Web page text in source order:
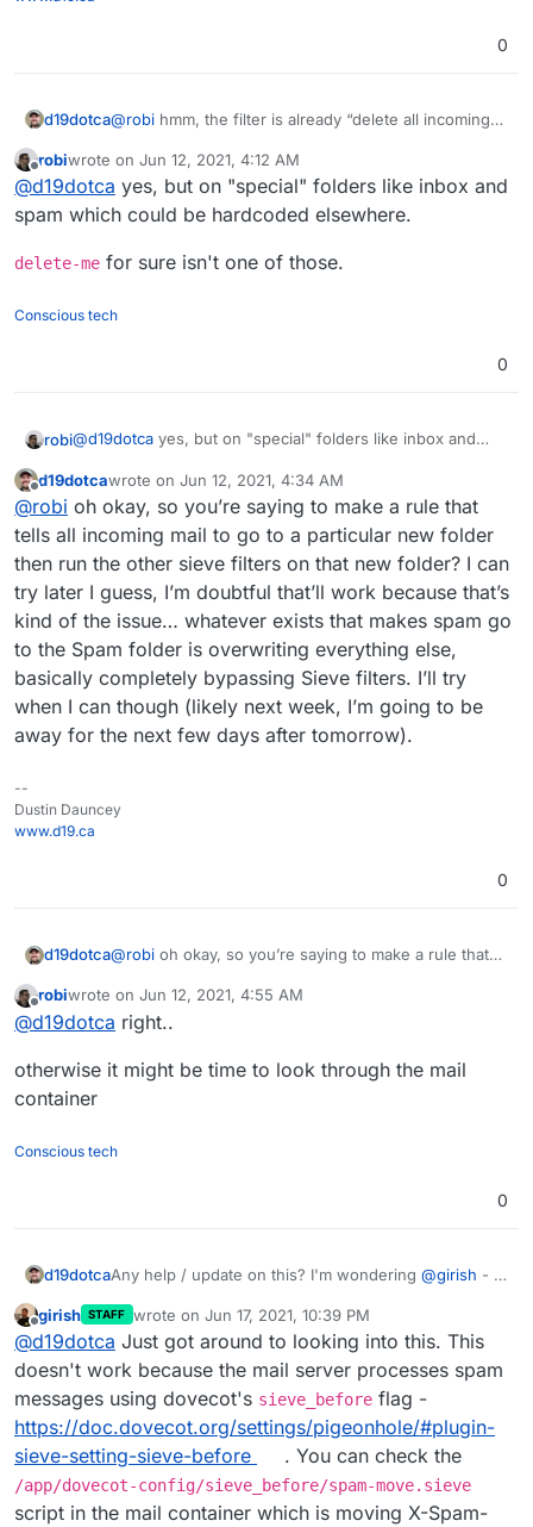
0
d19dotca@robi hmm, the filter is already “delete all incoming
Offline
robiwrote on Jun 12, 2021, 4:12 AM
last edited by
@d19dotca yes, but on "special" folders like inbox and
spam which could be hardcoded elsewhere.
delete-me for sure isn't one of those.
Conscious tech
0
robi@d19dotca yes, but on "special" folders like inbox and
delete-mefor sure isn't one of those.
Offline
d19dotcawrote on Jun 12, 2021, 4:34 AM
last edited by
@robi oh okay, so you’re saying to make a rule that
tells all incoming mail to go to a particular new folder
then run the other sieve filters on that new folder? I can
try later I guess, I’m doubtful that’ll work because that’s
kind of the issue… whatever exists that makes spam go
to the Spam folder is overwriting everything else,
basically completely bypassing Sieve filters. I’ll try
when I can though (likely next week, I’m going to be
away for the next few days after tomorrow).
--
Dustin Dauncey
www.d19.ca
0
d19dotca@robi oh okay, so you’re saying to make a rule that
then run the other sieve filters on that new folder? I
can try later I guess, I’m doubtful that’ll work because
spam go to the Spam folder is overwriting everything
Offline
robiwrote on Jun 12, 2021, 4:55 AM
last edited by
@d19dotca right..
otherwise it might be time to look through the mail
container
Conscious tech
0
d19dotcaAny help / update on this? I'm wondering @girish - is
configs for Sieve and the webmail apps?
Offline
girish STAFF wrote on Jun 17, 2021, 10:39 PM
last edited by
@d19dotca Just got around to looking into this. This
doesn't work because the mail server processes spam
messages using dovecot's sieve_before flag -
https://doc.dovecot.org/settings/pigeonhole/#plugin-
sieve-setting-sieve-before
. You can check the
/app/dovecot-config/sieve_before/spam-move.sieve
script in the mail container which is moving X-Spam-